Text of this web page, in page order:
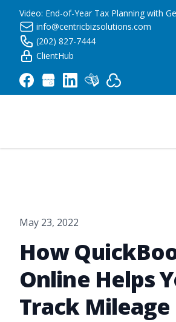
Video: End-of-Year Tax Planning with
info@centricbizsolutions.com
(202) 827-7444
ClientHub
May 23, 2022
How
Online Helps
Track Mileage